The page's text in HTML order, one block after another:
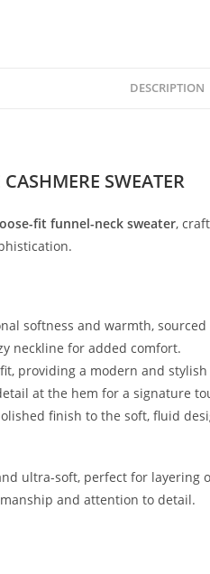
DESCRIPTION
SWEATER
fit funnel-neck sweater,
softness and warmth,
neckline for added comfort.
providing a modern and
at the hem for a signature
finish to the soft, fluid
ultra-soft, perfect for layering
and attention to detail.